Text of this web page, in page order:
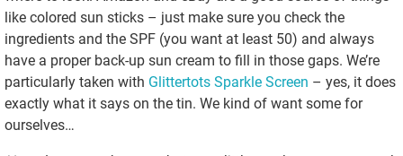
like colored sun sticks – just make sure you check the
ingredients and the SPF (you want at least 50) and always
have a proper back-up sun cream to fill in those gaps. We’re
particularly taken with Glittertots Sparkle Screen – yes, it does
exactly what it says on the tin. We kind of want some for
ourselves…